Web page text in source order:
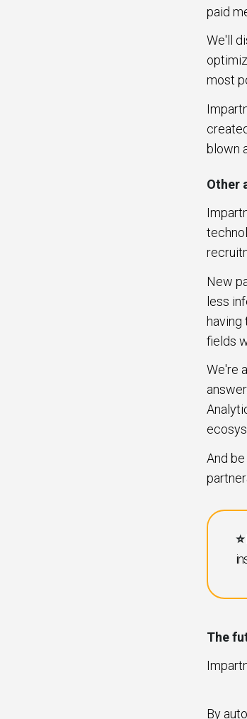
paid
We'll
most
blown
Other
New
less
having
fields
We're
And
The
By